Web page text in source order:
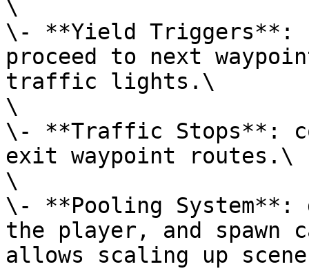
\
\- **Yield Triggers**:
proceed to next
traffic lights.\
\
\- **Traffic Stops**:
exit waypoint routes.\
\
\- **Pooling System**:
the player, and spawn
allows scaling up